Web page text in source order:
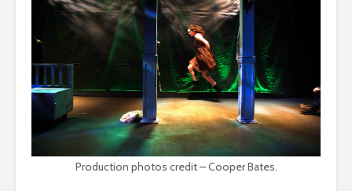
Production photos credit – Cooper Bates.